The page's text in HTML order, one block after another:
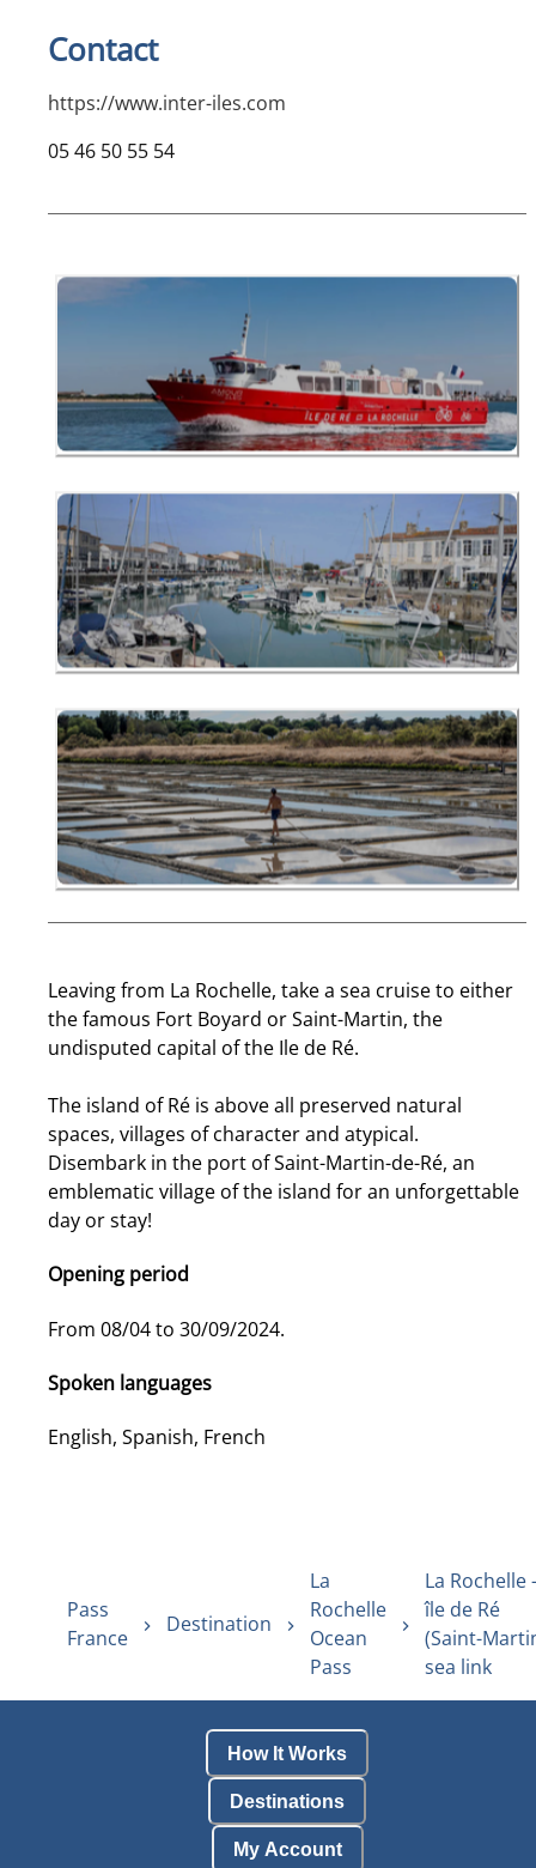
Contact
https://www.inter-iles.com
05 46 50 55 54
Leaving from La Rochelle, take a sea cruise to either
the famous Fort Boyard or Saint-Martin, the
undisputed capital of the Ile de Ré.
The island of Ré is above all preserved natural
spaces, villages of character and atypical.
Disembark in the port of Saint-Martin-de-Ré, an
emblematic village of the island for an unforgettable
day or stay!
Opening period
From 08/04 to 30/09/2024.
Spoken languages
English, Spanish, French
Pass
France
Destination
La
Rochelle
Ocean
Pass
La Rochelle -
île de Ré
(Saint-
sea link
How It Works
Destinations
My Account